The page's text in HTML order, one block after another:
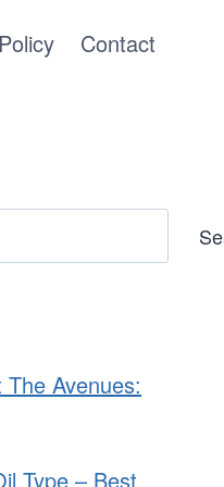
Contact
Avenues:
Type – Best